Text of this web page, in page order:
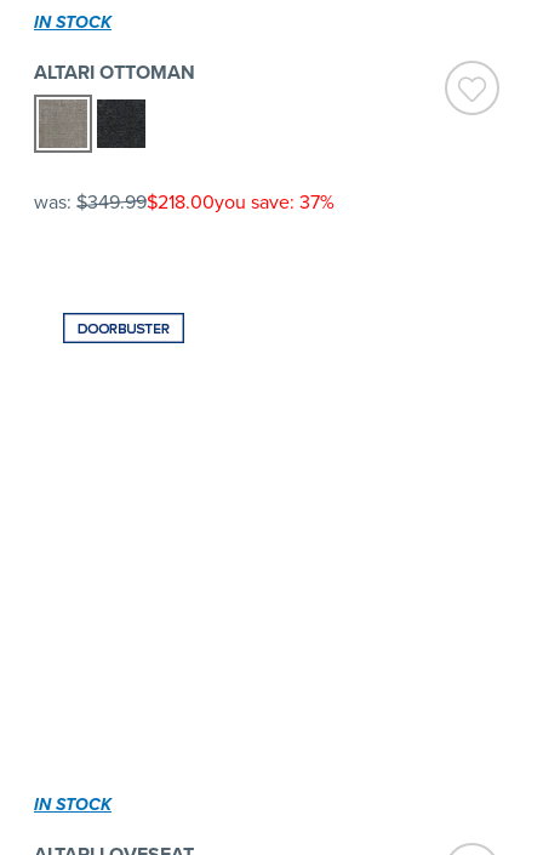
IN STOCK
ALTARI OTTOMAN
was: $349.99$218.00you save: 37%
IN STOCK